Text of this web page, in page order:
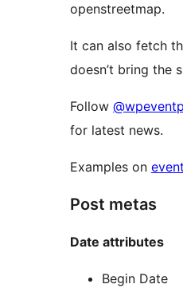
openstreetmap.
It can also fetch
doesn’t bring the
Follow
for latest news.
Examples on
Post metas
Date attributes
Begin Date